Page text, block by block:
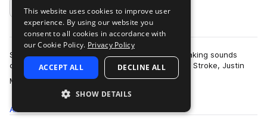
Add to likes
Speaker-freaking, dancefloor-slaying, booty-shaking sounds
channelling the bass-loving vibes of Claude Von Stroke, Justin
Martin and Catz N Dogz. Loc…
more
All
This website uses cookies to improve user
experience. By using our website you
consent to all cookies in accordance with
our Cookie Policy. Privacy Policy
ACCEPT ALL DECLINE ALL
SHOW DETAILS